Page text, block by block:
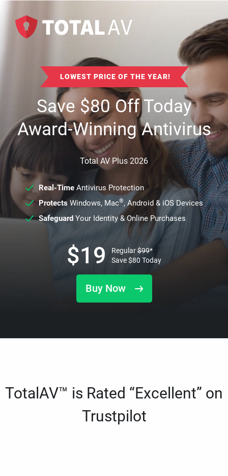
LOWEST PRICE OF THE YEAR!
Save$80Off Today
Award-Winning Antivirus
Total AV Plus 2026
Real-TimeAntivirus Protection
ProtectsWindows, Mac®, Android & iOS Devices
SafeguardYour Identity & Online Purchases
Buy Now
$19 Regular$99*
Save$80 Today
TotalAV™ is Rated “Excellent” on
Trustpilot